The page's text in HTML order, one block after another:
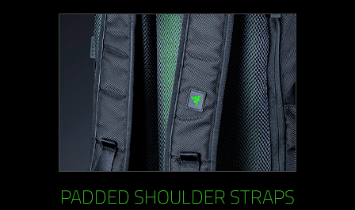
PADDED SHOULDER STRAPS